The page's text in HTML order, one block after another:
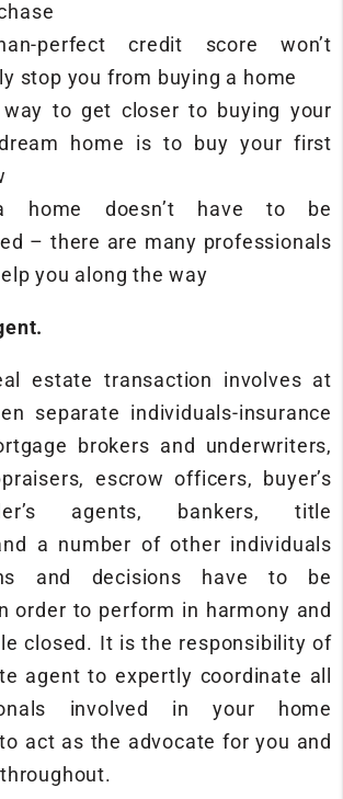
perfect credit score won’t
stop you from buying a home
to get closer to buying your
home is to buy your first
home doesn’t have to be
– there are many professionals
you along the way
estate transaction involves at
separate individuals-insurance
brokers and underwriters,
escrow officers, buyer’s
agents, bankers, title
a number of other individuals
and decisions have to be
order to perform in harmony and
closed. It is the responsibility of
agent to expertly coordinate all
involved in your home
act as the advocate for you and